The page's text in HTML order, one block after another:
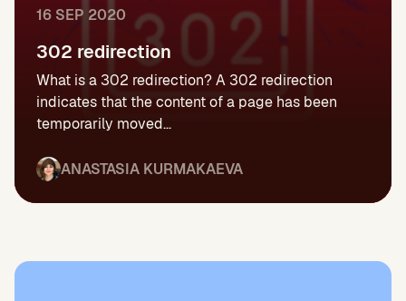
16 SEP 2020
302 redirection
What is a 302 redirection? A 302 redirection
indicates that the content of a page has been
temporarily moved...
ANASTASIA KURMAKAEVA